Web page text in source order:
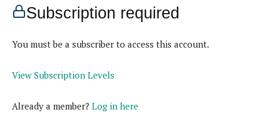
Subscription required
You must be a subscriber to access this account.
View Subscription Levels
Already a member? Log in here